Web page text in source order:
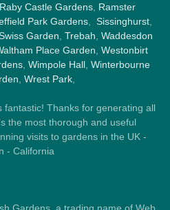
Raby Castle Gardens, Ramster
Park Gardens Sissinghurst
Garden Trebah Waddesdon
Place Garden Westonbirt
, Wimpole Hall, Winterbourne
Wrest Park,
fantastic! Thanks for generating all
the most thorough and useful
visits to gardens in the UK -
- California
Gardens, a trading name of Web